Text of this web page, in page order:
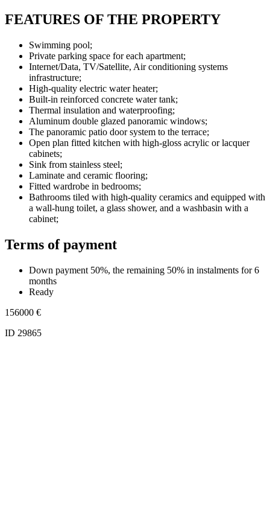
FEATURES OF THE PROPERTY
Swimming pool;
Private parking space for each apartment;
Internet/Data, TV/Satellite, Air conditioning systems
infrastructure;
High-quality electric water heater;
Built-in reinforced concrete water tank;
Thermal insulation and waterproofing;
Aluminum double glazed panoramic windows;
The panoramic patio door system to the terrace;
Open plan fitted kitchen with high-gloss acrylic or lacquer
cabinets;
Sink from stainless steel;
Laminate and ceramic flooring;
Fitted wardrobe in bedrooms;
Bathrooms tiled with high-quality ceramics and equipped with
a wall-hung toilet, a glass shower, and a washbasin with a
cabinet;
Terms of payment
Down payment 50%, the remaining 50% in instalments for 6
months
Ready
156000 €
ID 29865